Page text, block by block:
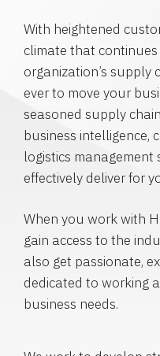
With heightened
climate that
organization’s supply
ever to move your
seasoned supply
business intelligence,
logistics
effectively deliver for
When you work with
gain access to the
also get passionate,
dedicated to working
business needs.